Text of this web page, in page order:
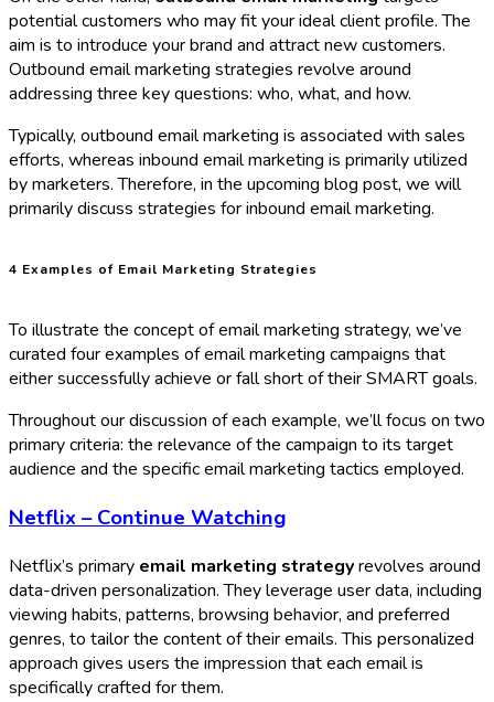
potential customers who may fit your ideal client profile. The
aim is to introduce your brand and attract new customers.
Outbound email marketing strategies revolve around
addressing three key questions: who, what, and how.
Typically, outbound email marketing is associated with sales
efforts, whereas inbound email marketing is primarily utilized
by marketers. Therefore, in the upcoming blog post, we will
primarily discuss strategies for inbound email marketing.
4 Examples of Email Marketing Strategies
To illustrate the concept of email marketing strategy, we’ve
curated four examples of email marketing campaigns that
either successfully achieve or fall short of their SMART goals.
Throughout our discussion of each example, we’ll focus on two
primary criteria: the relevance of the campaign to its target
audience and the specific email marketing tactics employed.
Netflix – Continue Watching
Netflix’s primary email marketing strategyrevolves around
data-driven personalization. They leverage user data, including
viewing habits, patterns, browsing behavior, and preferred
genres, to tailor the content of their emails. This personalized
approach gives users the impression that each email is
specifically crafted for them.